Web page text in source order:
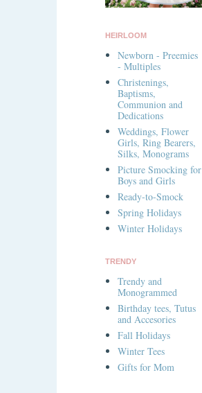
HEIRLOOM
Newborn - Preemies
- Multiples
Christenings,
Baptisms,
Communion and
Dedications
Weddings, Flower
Girls, Ring Bearers,
Silks, Monograms
Picture Smocking for
Boys and Girls
Ready-to-Smock
Spring Holidays
Winter Holidays
TRENDY
Trendy and
Monogrammed
Birthday tees, Tutus
and Accesories
Fall Holidays
Winter Tees
Gifts for Mom